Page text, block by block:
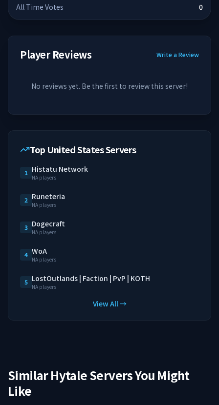
All Time Votes 0
Player Reviews Write a Review
No reviews yet. Be the first to review this server!
Top United States Servers
1 Histatu Network
NA players
2 Runeteria
NA players
3 Dogecraft
NA players
4 WoA
NA players
5 LostOutlands | Faction | PvP | KOTH
NA players
View All →
Similar Hytale Servers You Might
Like